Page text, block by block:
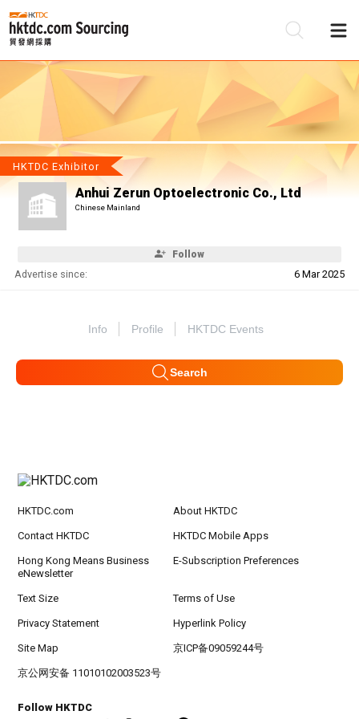
HKTDC Exhibitor
Anhui Zerun Optoelectronic Co., Ltd
Chinese Mainland
Follow
Advertise since: 6 Mar 2025
Info Profile HKTDC Events
Search
HKTDC.com About HKTDC
Contact HKTDC HKTDC Mobile Apps
Hong Kong Means Business
eNewsletter
E-Subscription Preferences
Text Size Terms of Use
Privacy Statement Hyperlink Policy
Site Map 京ICP备09059244号
京公网安备 11010102003523号
Follow HKTDC